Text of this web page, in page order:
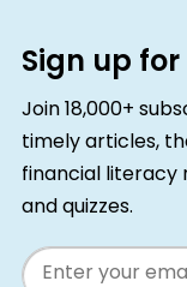
Sign up
Join 18,000+
timely articles,
financial literacy
and quizzes.
Email